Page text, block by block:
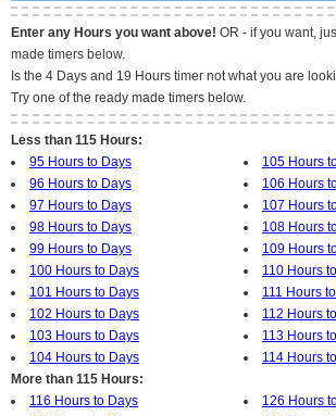
Enter any Hours you want above! OR - if you want,
made timers below.
Is the 4 Days and 19 Hours timer not what you are
Try one of the ready made timers below.
Less than 115 Hours:
95 Hours to Days
96 Hours to Days
97 Hours to Days
98 Hours to Days
99 Hours to Days
100 Hours to Days
101 Hours to Days
102 Hours to Days
103 Hours to Days
104 Hours to Days
105 Hours
106 Hours
107 Hours
108 Hours
109 Hours
110 Hours
111 Hours
112 Hours
113 Hours
114 Hours
More than 115 Hours:
116 Hours to Days
126 Hours